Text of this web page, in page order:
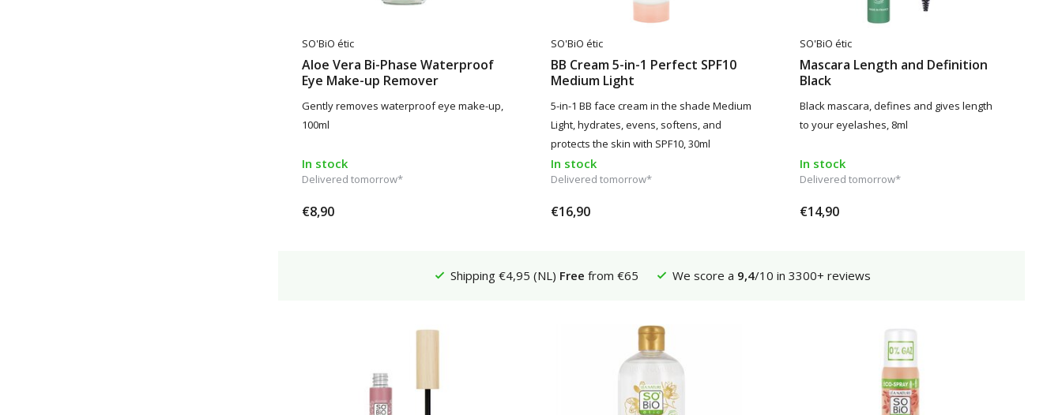
SO'BiO étic
Aloe Vera Bi-Phase Waterproof
Eye Make-up Remover
Gently removes waterproof eye make-up,
100ml
In stock
Delivered tomorrow*
€8,90
SO'BiO étic
BB Cream 5-in-1 Perfect SPF10
Medium Light
5-in-1 BB face cream in the shade Medium
Light, hydrates, evens, softens, and
protects the skin with SPF10, 30ml
In stock
Delivered tomorrow*
€16,90
SO'BiO étic
Mascara Length and Definition
Black
Black mascara, defines and gives length
to your eyelashes, 8ml
In stock
Delivered tomorrow*
€14,90
Shipping €4,95 (NL) Free from €65 We score a 9,4/10 in 3300+ reviews